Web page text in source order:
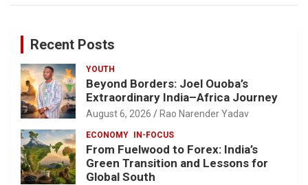
Recent Posts
YOUTH
Beyond Borders: Joel Ouoba’s
Extraordinary India–Africa Journey
August 6, 2026 Rao Narender Yadav
ECONOMY IN-FOCUS
From Fuelwood to Forex: India’s
Green Transition and Lessons for
Global South